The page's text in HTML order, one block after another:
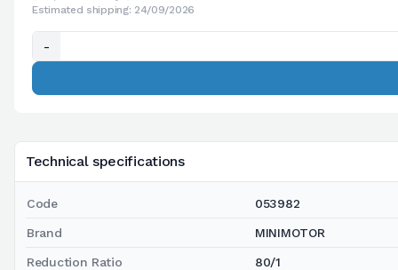
Technical specifications
Code 053982
Brand MINIMOTOR
Reduction Ratio 80/1
Estimated shipping: 24/09/2026
-